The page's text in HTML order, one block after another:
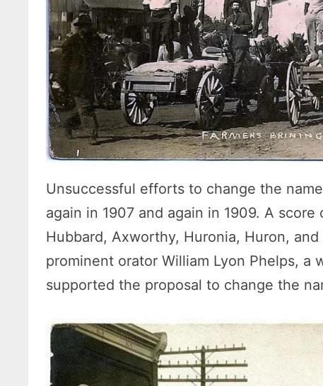
Unsuccessful efforts to change the
again in 1907 and again in 1909. A
Hubbard, Axworthy, Huronia, Huron,
prominent orator William Lyon Phelps, a
supported the proposal to change the